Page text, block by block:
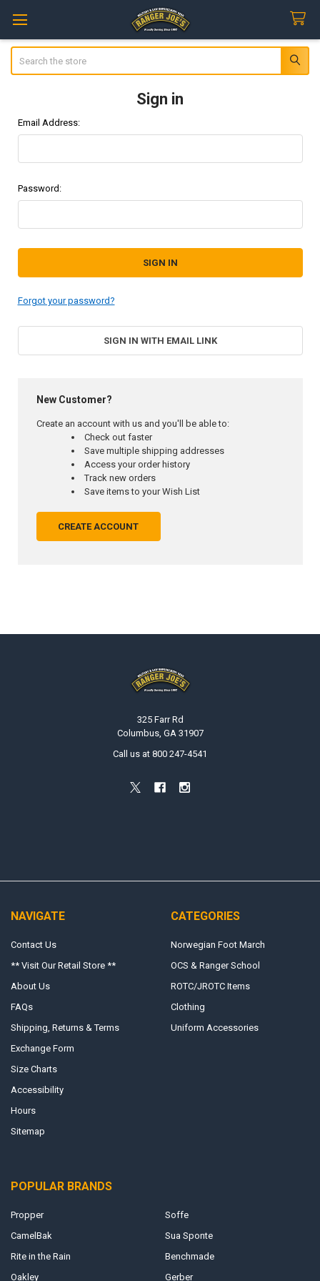
Sign in
Email Address:
Password:
Forgot your password?
SIGN IN WITH EMAIL LINK
New Customer?
Create an account with us and you'll be able to:
Check out faster
Save multiple shipping addresses
Access your order history
Track new orders
Save items to your Wish List
CREATE ACCOUNT
325 Farr Rd
Columbus, GA 31907
Call us at 800 247-4541
NAVIGATE
Contact Us
** Visit Our Retail Store **
About Us
FAQs
Shipping, Returns & Terms
Exchange Form
Size Charts
Accessibility
Hours
Sitemap
CATEGORIES
Norwegian Foot March
OCS & Ranger School
ROTC/JROTC Items
Clothing
Uniform Accessories
POPULAR BRANDS
Propper
CamelBak
Rite in the Rain
Oakley
Soffe
Sua Sponte
Benchmade
Gerber